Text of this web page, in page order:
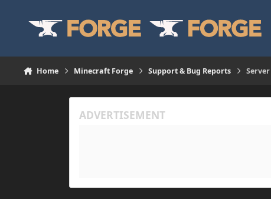
Home Minecraft Forge Support & Bug Reports